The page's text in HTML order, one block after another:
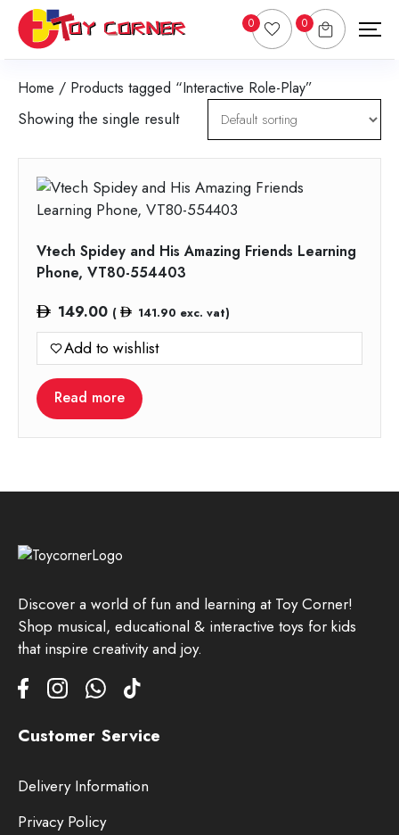
0 0
Home / Products tagged “Interactive Role-Play”
Showing the single result
Vtech Spidey and His Amazing Friends Learning
Phone, VT80-554403
149.00 ( 141.90 exc. vat)
Add to wishlist
Read more
Discover a world of fun and learning at Toy Corner!
Shop musical, educational & interactive toys for kids
that inspire creativity and joy.
Customer Service
Delivery Information
Privacy Policy